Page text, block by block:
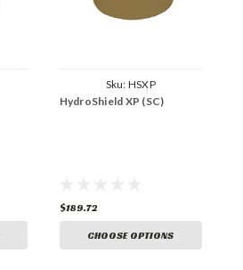
Sku: HSXP
HydroShield XP (SC)
$189.72
CHOOSE OPTIONS